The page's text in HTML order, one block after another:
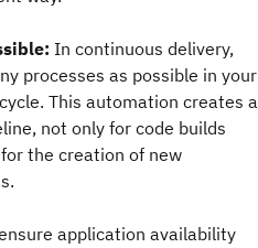
In continuous delivery,
processes as possible in your
This automation creates a
not only for code builds
the creation of new
application availability